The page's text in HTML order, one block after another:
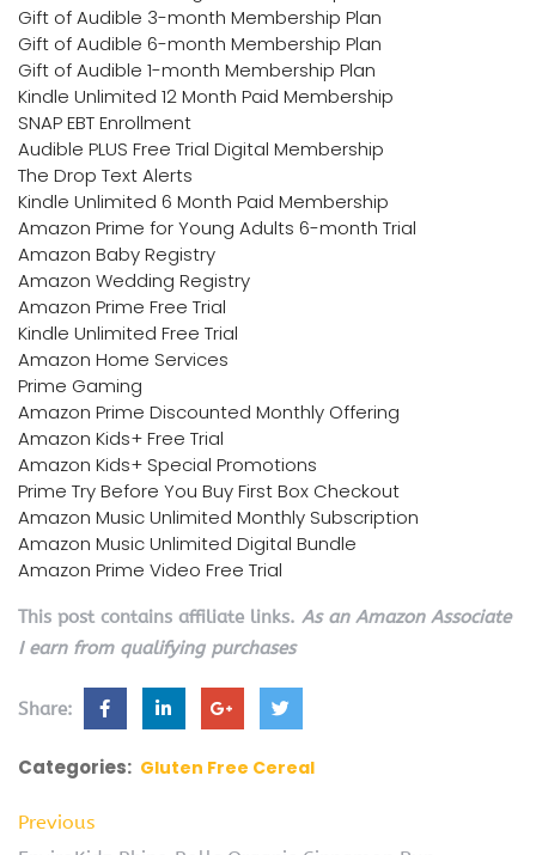
Gift of Audible 3-month Membership Plan
Gift of Audible 6-month Membership Plan
Gift of Audible 1-month Membership Plan
Kindle Unlimited 12 Month Paid Membership
SNAP EBT Enrollment
Audible PLUS Free Trial Digital Membership
The Drop Text Alerts
Kindle Unlimited 6 Month Paid Membership
Amazon Prime for Young Adults 6-month Trial
Amazon Baby Registry
Amazon Wedding Registry
Amazon Prime Free Trial
Kindle Unlimited Free Trial
Amazon Home Services
Prime Gaming
Amazon Prime Discounted Monthly Offering
Amazon Kids+ Free Trial
Amazon Kids+ Special Promotions
Prime Try Before You Buy First Box Checkout
Amazon Music Unlimited Monthly Subscription
Amazon Music Unlimited Digital Bundle
Amazon Prime Video Free Trial
This post contains affiliate links. As an Amazon Associate
I earn from qualifying purchases
Share:
Categories: Gluten Free Cereal
Previous